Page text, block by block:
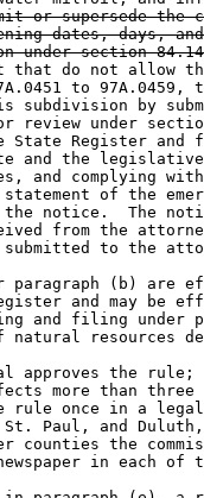
or supersede the
dates, days,
under section
that do not allow
to 97A.0459,
subdivision by
review under
State Register and
and the
and complying
of the
the notice.  The
from the
to the
paragraph (b) are
and may be
and filing
resources
approves the rule;
more than three
rule once in a legal
St. Paul, and
the
in each of